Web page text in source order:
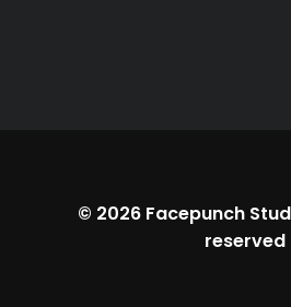
© 2026 Facepunch
reserved